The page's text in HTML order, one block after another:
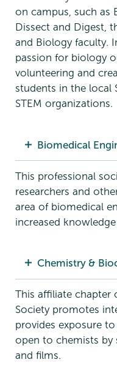
on campus, such as
Dissect and Digest,
and Biology faculty.
passion for biology
volunteering and
students in the local
STEM organizations.
Biomedical
This professional
researchers and
area of biomedical
increased
Chemistry &
This affiliate chapter
Society promotes
provides exposure
open to chemists by
and films.